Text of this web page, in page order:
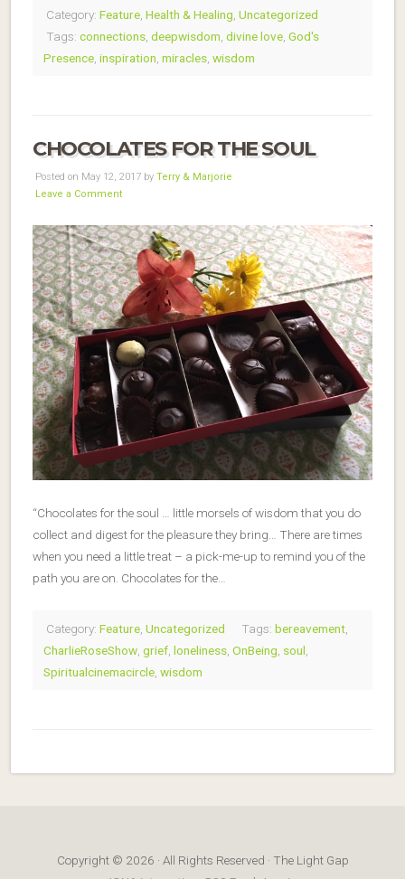
Category: Feature Health & Healing Uncategorized
Tags: connections deepwisdom divine love God's
Presence inspiration miracles wisdom
CHOCOLATES FOR THE SOUL
Posted on May 12, 2017 by Terry & Marjorie
Leave a Comment
“Chocolates for the soul … little morsels of wisdom that you do
collect and digest for the pleasure they bring… There are times
when you need a little treat – a pick-me-up to remind you of the
path you are on. Chocolates for the…
Category: Feature Uncategorized Tags: bereavement
CharlieRoseShow grief loneliness OnBeing soul
Spiritualcinemacircle wisdom
Copyright © 2026 · All Rights Reserved · The Light Gap